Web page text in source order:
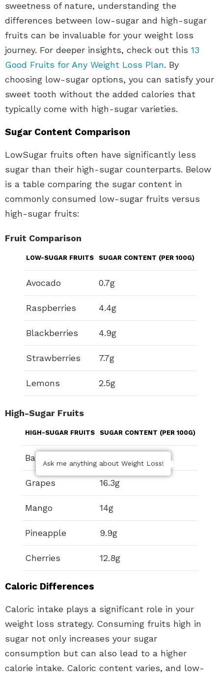
sweetness of nature, understanding the
differences between low-sugar and high-sugar
fruits can be invaluable for your weight loss
journey. For deeper insights, check out this 13
Good Fruits for Any Weight Loss Plan. By
choosing low-sugar options, you can satisfy your
sweet tooth without the added calories that
typically come with high-sugar varieties.
Sugar Content Comparison
LowSugar fruits often have significantly less
sugar than their high-sugar counterparts. Below
is a table comparing the sugar content in
commonly consumed low-sugar fruits versus
high-sugar fruits:
Fruit Comparison
LOW-SUGAR FRUITS SUGAR CONTENT (PER 100G)
Avocado 0.7g
Raspberries 4.4g
Blackberries 4.9g
Strawberries 7.7g
Lemons 2.5g
High-Sugar Fruits
HIGH-SUGAR FRUITS SUGAR CONTENT (PER 100G)
Banana
Grapes 16.3g
Mango 14g
Pineapple 9.9g
Cherries 12.8g
Caloric Differences
Caloric intake plays a significant role in your
weight loss strategy. Consuming fruits high in
sugar not only increases your sugar
consumption but can also lead to a higher
calorie intake. Caloric content varies, and low-
Ask me anything about Weight Loss!